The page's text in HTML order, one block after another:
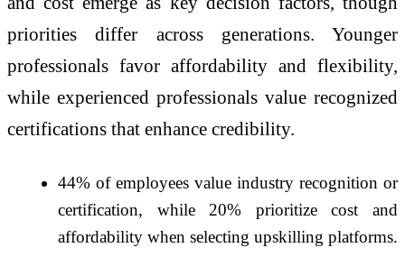
priorities differ across generations. Younger
professionals favor affordability and flexibility,
while experienced professionals value recognized
certifications that enhance credibility.
44% of employees value industry recognition or
certification, while 20% prioritize cost and
affordability when selecting upskilling platforms.